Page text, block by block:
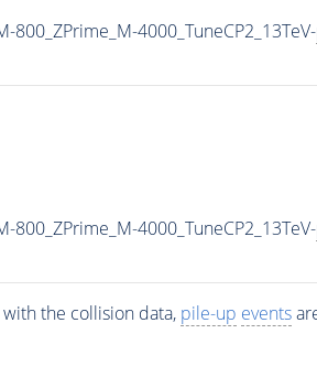
4000_TuneCP2_13TeV-
4000_TuneCP2_13TeV-
the collision data, pile-up events